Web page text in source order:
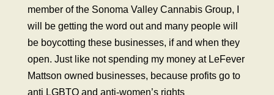
member of the Sonoma Valley Cannabis Group, I
will be getting the word out and many people will
be boycotting these businesses, if and when they
open. Just like not spending my money at LeFever
Mattson owned businesses, because profits go to
anti LGBTQ and anti-women’s rights